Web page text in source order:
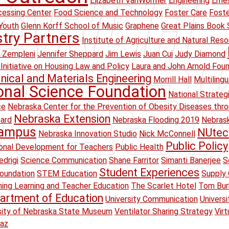
Center Food Science and Technology Foster Care
Glenn Korff School of Music Graphene Great Plains Book
Partners Institute of Agriculture and Natural
Zempleni Jennifer Sheppard Jim Lewis Juan Cui Judy Diamond
on Housing Law and Policy Laura and John Arnold
and Materials Engineering Morrill Hall
Science Foundation National
Nebraska Center for the Prevention of Obesity Diseases
Nebraska Extension Nebraska Flooding 2019
Nebraska Innovation Studio Nick McConnell
Development for Teachers Public Health Public Policy
Science Communication Shane Farritor Simanti Banerjee
STEM Education Student Experiences Supply
Learning and Teacher Education The Scarlet Hotel Tom
of Education University Communication
of Nebraska State Museum Ventilator Sharing Strategy